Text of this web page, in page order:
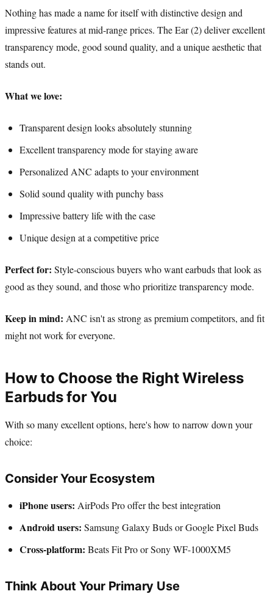
Nothing has made a name for itself with distinctive design and
impressive features at mid-range prices. The Ear (2) deliver excellent
transparency mode, good sound quality, and a unique aesthetic that
stands out.
What we love:
Transparent design looks absolutely stunning
Excellent transparency mode for staying aware
Personalized ANC adapts to your environment
Solid sound quality with punchy bass
Impressive battery life with the case
Unique design at a competitive price
Perfect for: Style-conscious buyers who want earbuds that look as
good as they sound, and those who prioritize transparency mode.
Keep in mind: ANC isn't as strong as premium competitors, and fit
might not work for everyone.
How to Choose the Right Wireless
Earbuds for You
With so many excellent options, here's how to narrow down your
choice:
Consider Your Ecosystem
iPhone users: AirPods Pro offer the best integration
Android users: Samsung Galaxy Buds or Google Pixel Buds
Cross-platform: Beats Fit Pro or Sony WF-1000XM5
Think About Your Primary Use